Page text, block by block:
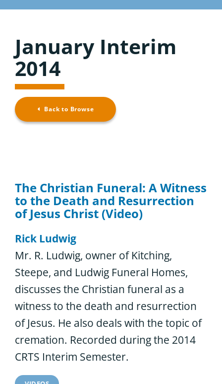
Considering the Ministry
Contact
Browse Resources
January Interim
2014
Back to Browse
The Christian Funeral: A Witness
to the Death and Resurrection
of Jesus Christ (Video)
Rick Ludwig
Mr. R. Ludwig, owner of Kitching,
Steepe, and Ludwig Funeral Homes,
discusses the Christian funeral as a
witness to the death and resurrection
of Jesus. He also deals with the topic of
cremation. Recorded during the 2014
CRTS Interim Semester.